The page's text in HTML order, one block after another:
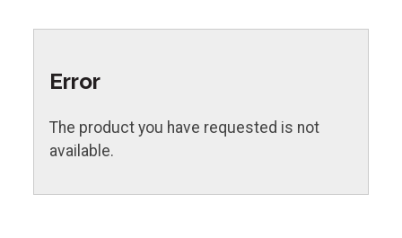
Error
The product you have requested is not
available.